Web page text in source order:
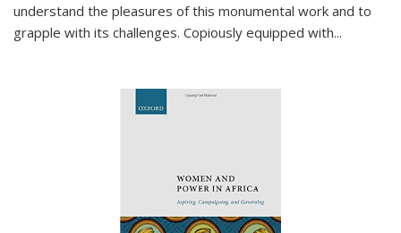
understand the pleasures of this monumental work and to
grapple with its challenges. Copiously equipped with...